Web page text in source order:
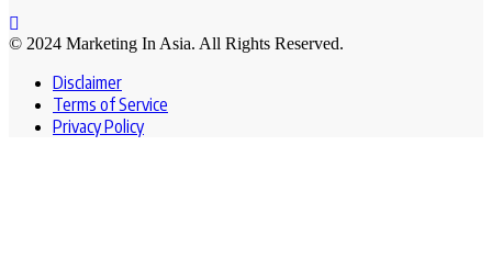
© 2024 Marketing In Asia. All Rights Reserved.
Disclaimer
Terms of Service
Privacy Policy